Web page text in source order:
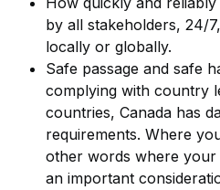
by all stakeholders, 24/
locally or globally.
Safe passage and safe
complying with country
countries, Canada has
requirements. Where
other words where your
an important